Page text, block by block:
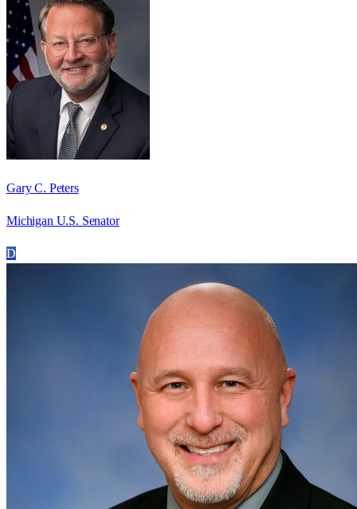
Gary C. Peters
Michigan U.S. Senator
D